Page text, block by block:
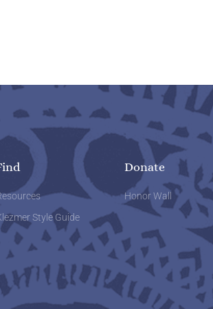
Style Guide
Donate
Honor Wall